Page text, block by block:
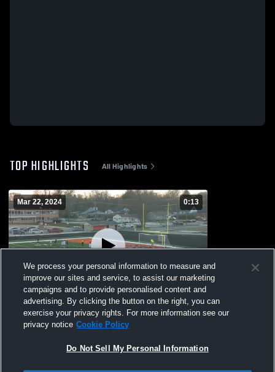
TOP HIGHLIGHTS All Highlights
Mar 22, 2024 0:13
PK save v Warren
Views
We process your personal information to measure and
improve our sites and service, to assist our marketing
campaigns and to provide personalised content and
advertising. By clicking the button on the right, you can
exercise your privacy rights. For more information see our
privacy notice Cookie Policy
Do Not Sell My Personal Information